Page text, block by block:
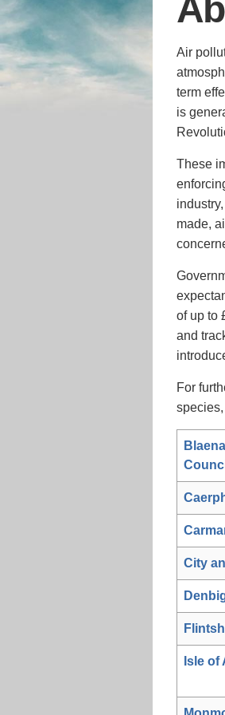
Air
term
is
These
made,
of up to
and
For
City
Isle of